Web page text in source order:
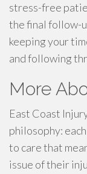
stress-free
the final follow-
keeping your
and following
More
East Coast
philosophy:
to care that
issue of their